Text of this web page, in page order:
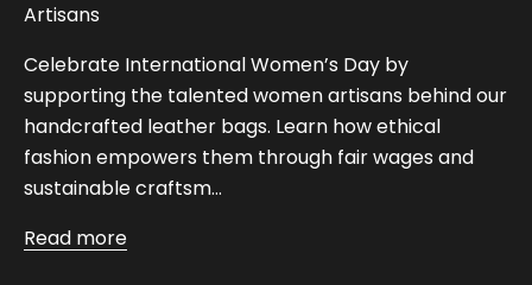
Artisans
Celebrate International Women’s Day by
supporting the talented women artisans behind our
handcrafted leather bags. Learn how ethical
fashion empowers them through fair wages and
sustainable craftsm...
Read more